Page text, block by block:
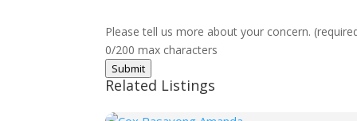
Please tell us more about your concern.
0/200 max characters
Submit
Related Listings